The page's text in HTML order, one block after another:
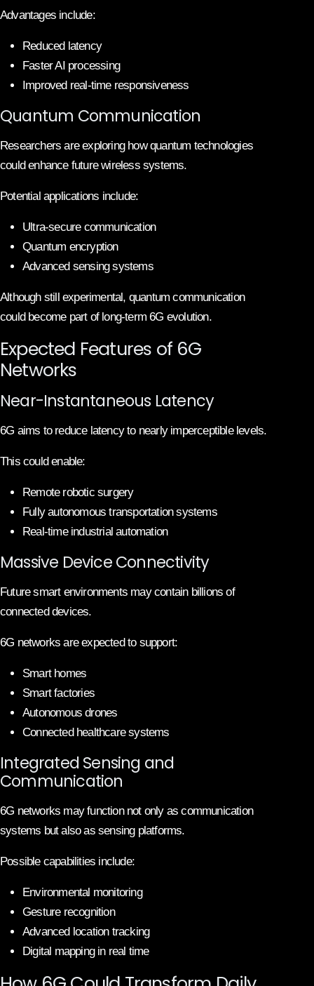
Advantages include:
Reduced latency
Faster AI processing
Improved real-time responsiveness
Quantum Communication
Researchers are exploring how quantum technologies
could enhance future wireless systems.
Potential applications include:
Ultra-secure communication
Quantum encryption
Advanced sensing systems
Although still experimental, quantum communication
could become part of long-term 6G evolution.
Expected Features of 6G
Networks
Near-Instantaneous Latency
6G aims to reduce latency to nearly imperceptible levels.
This could enable:
Remote robotic surgery
Fully autonomous transportation systems
Real-time industrial automation
Massive Device Connectivity
Future smart environments may contain billions of
connected devices.
6G networks are expected to support:
Smart homes
Smart factories
Autonomous drones
Connected healthcare systems
Integrated Sensing and
Communication
6G networks may function not only as communication
systems but also as sensing platforms.
Possible capabilities include:
Environmental monitoring
Gesture recognition
Advanced location tracking
Digital mapping in real time